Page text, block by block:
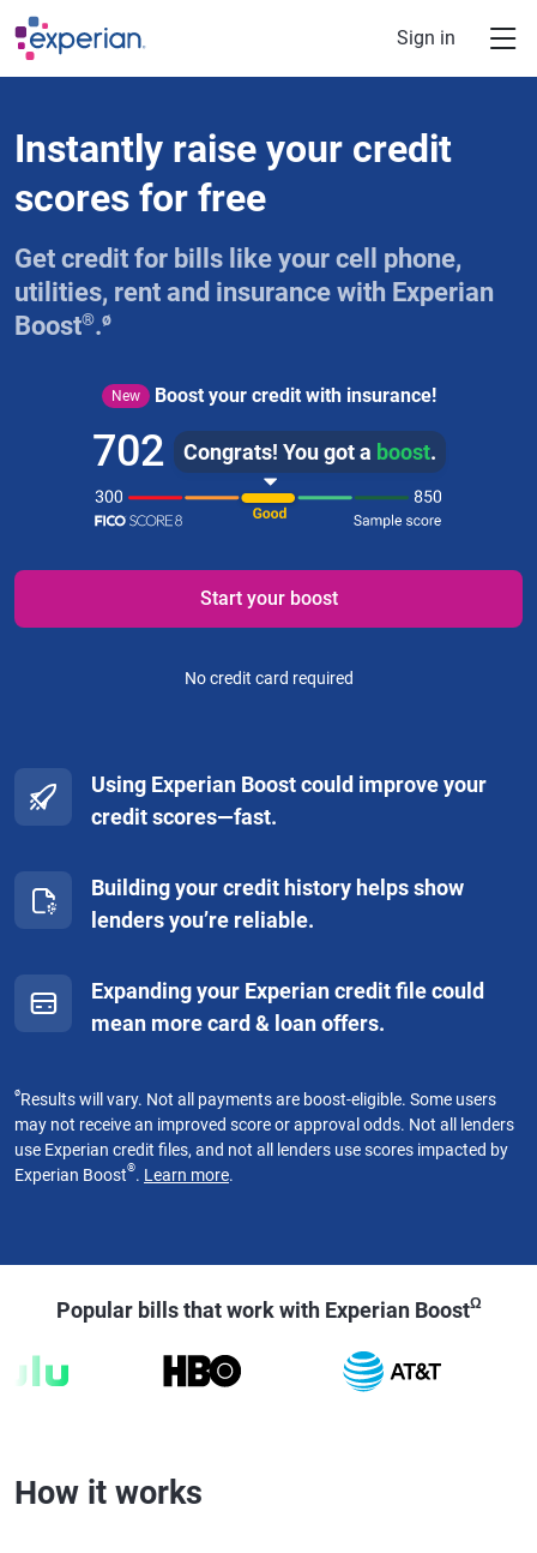
Skip to main content
Sign in
Instantly raise your credit
scores for free
Get credit for bills like your cell phone,
utilities, rent and insurance with Experian
Boost®.ø
New Boost your credit with insurance!
702 Congrats! You got a boost.
Start your boost
No credit card required
Using Experian Boost could improve your
credit scores—fast.
Building your credit history helps show
lenders you’re reliable.
Expanding your Experian credit file could
mean more card & loan offers.
øResults will vary. Not all payments are boost-eligible. Some users
may not receive an improved score or approval odds. Not all lenders
use Experian credit files, and not all lenders use scores impacted by
Experian Boost®. Learn more.
Popular bills that work with Experian BoostΩ
How it works